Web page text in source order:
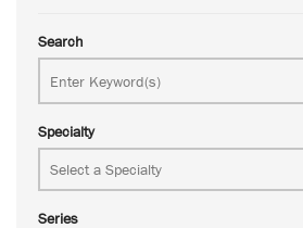
Search
Specialty
Series